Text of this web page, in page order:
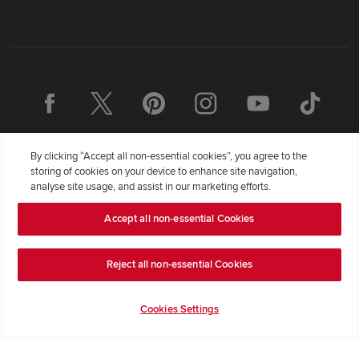
Redrow Homes Limited (Company Number 01990710) a company
registered in England and Wales whose registered office address is
Redrow House, St David's Park, Ewloe, Flintshire, United Kingdom,
CH5 3RX, VAT number GB372322276. Redrow is a brand ofBDW
registered in England and Wales whose registered office is at
By clicking “Accept all non-essential cookies”, you agree to the
storing of cookies on your device to enhance site navigation,
analyse site usage, and assist in our marketing efforts.
Accept all non-essential Cookies
Reject all non-essential Cookies
Cookies Settings